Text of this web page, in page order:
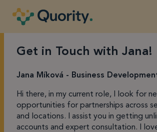
Get in Touch with Jana!
Jana Míková - Business
Hi there, in my current role, I look for
opportunities for partnerships across
and locations. I assist you in getting
accounts and expert consultation. I